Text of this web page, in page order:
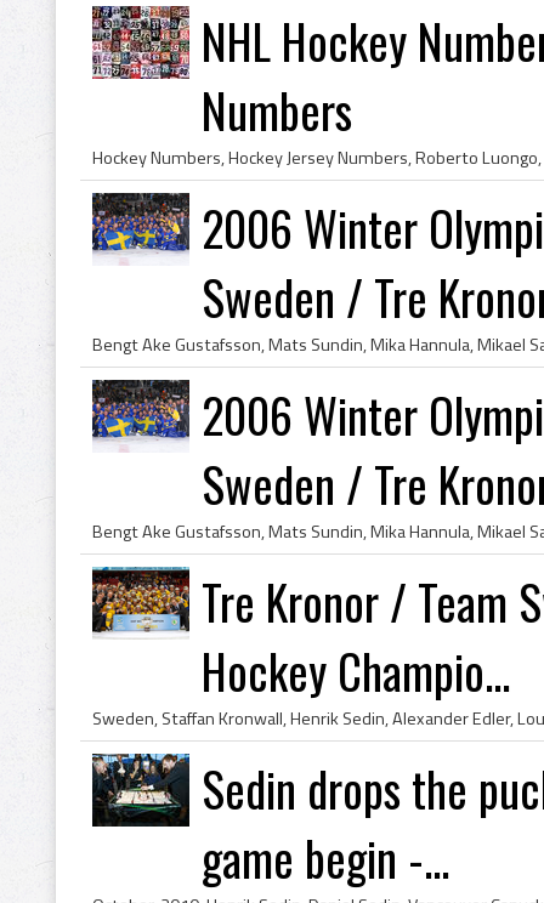
NHL Hockey
Numbers
2006 Winter
Sweden / Tre
2006 Winter
Sweden / Tre
Tre Kronor / Team
Hockey Champio...
Sedin drops the
game begin -...